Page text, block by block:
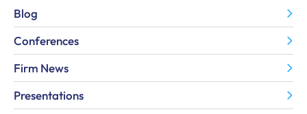
Blog
Conferences
Firm News
Presentations